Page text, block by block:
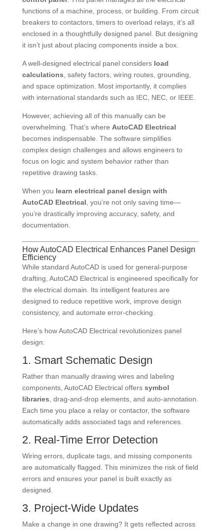
functions of a machine, process, or building. From circuit
breakers to contactors, timers to overload relays, it’s all
enclosed in a thoughtfully designed panel. But designing
it isn’t just about placing components inside a box.
A well-designed electrical panel considers load
calculations , safety factors, wiring routes, grounding,
and space optimization. Most importantly, it complies
with international standards such as IEC, NEC, or IEEE.
However, achieving all of this manually can be
overwhelming. That’s where AutoCAD Electrical
becomes indispensable. The software simplifies
complex design challenges and allows engineers to
focus on logic and system behavior rather than
repetitive drawing tasks.
When you learn electrical panel design with
AutoCAD Electrical , you’re not only saving time—
you’re drastically improving accuracy, safety, and
documentation.
How AutoCAD Electrical Enhances Panel Design
Efficiency
While standard AutoCAD is used for general-purpose
drafting, AutoCAD Electrical is engineered specifically for
the electrical domain. Its intelligent features are
designed to reduce repetitive work, improve design
consistency, and automate error-checking.
Here’s how AutoCAD Electrical revolutionizes panel
design:
1. Smart Schematic Design
Rather than manually drawing wires and labeling
components, AutoCAD Electrical offers symbol
libraries , drag-and-drop elements, and auto-annotation.
Each time you place a relay or contactor, the software
automatically adds associated tags and references.
2. Real-Time Error Detection
Wiring errors, duplicate tags, and missing components
are automatically flagged. This minimizes the risk of field
errors and ensures your panel is built exactly as
designed.
3. Project-Wide Updates
Make a change in one drawing? It gets reflected across